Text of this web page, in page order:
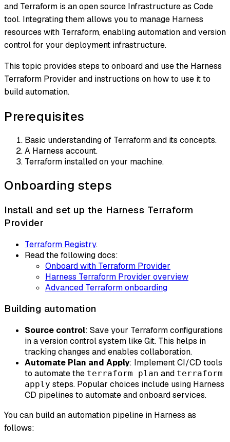
and Terraform is an open source Infrastructure as Code
tool. Integrating them allows you to manage Harness
resources with Terraform, enabling automation and version
control for your deployment infrastructure.
This topic provides steps to onboard and use the Harness
Terraform Provider and instructions on how to use it to
build automation.
Prerequisites
Basic understanding of Terraform and its concepts.
A Harness account.
Terraform installed on your machine.
Onboarding steps
Install and set up the Harness Terraform
Provider
Terraform Registry.
Read the following docs:
Onboard with Terraform Provider
Harness Terraform Provider overview
Advanced Terraform onboarding
Building automation
Source control: Save your Terraform configurations
in a version control system like Git. This helps in
tracking changes and enables collaboration.
Automate Plan and Apply: Implement CI/CD tools
to automate the terraform plan and terraform
apply steps. Popular choices include using Harness
CD pipelines to automate and onboard services.
You can build an automation pipeline in Harness as
follows: